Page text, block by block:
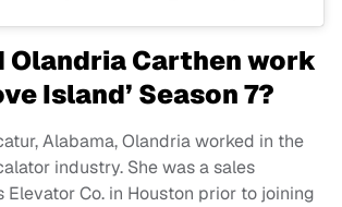
Olandria Carthen work
Island’ Season 7?
Alabama, Olandria worked in the
industry. She was a sales
Elevator Co. in Houston prior to joining